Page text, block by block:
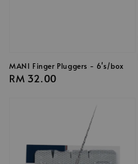
MANI Finger Pluggers - 6's/box
Regular
RM 32.00